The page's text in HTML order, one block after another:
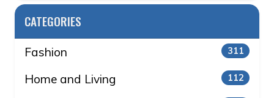
CATEGORIES
Fashion 311
Home and Living 112